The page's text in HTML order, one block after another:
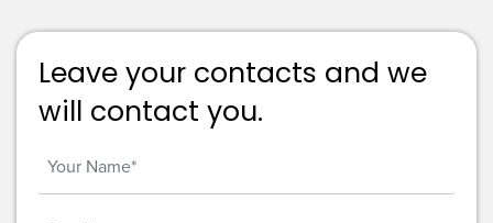
Leave your contacts and we
will contact you.